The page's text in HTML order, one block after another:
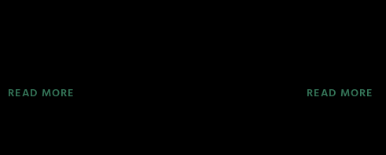
READ MORE READ MORE